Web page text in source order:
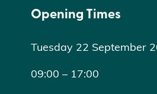
Opening Times
Tuesday 22 September
09:00 – 17:00